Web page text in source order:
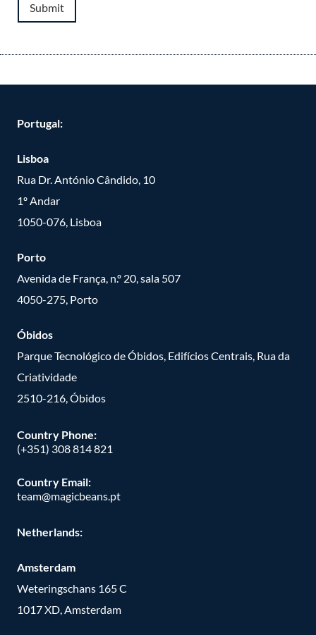
Submit
Portugal:
Lisboa
Rua Dr. António Cândido, 10
1º Andar
1050-076, Lisboa
Porto
Avenida de França, n.º 20, sala 507
4050-275, Porto
Óbidos
Parque Tecnológico de Óbidos, Edifícios Centrais, Rua da
Criatividade
2510-216, Óbidos
Country Phone:
(+351) 308 814 821
Country Email:
team@magicbeans.pt
Netherlands:
Amsterdam
Weteringschans 165 C
1017 XD, Amsterdam